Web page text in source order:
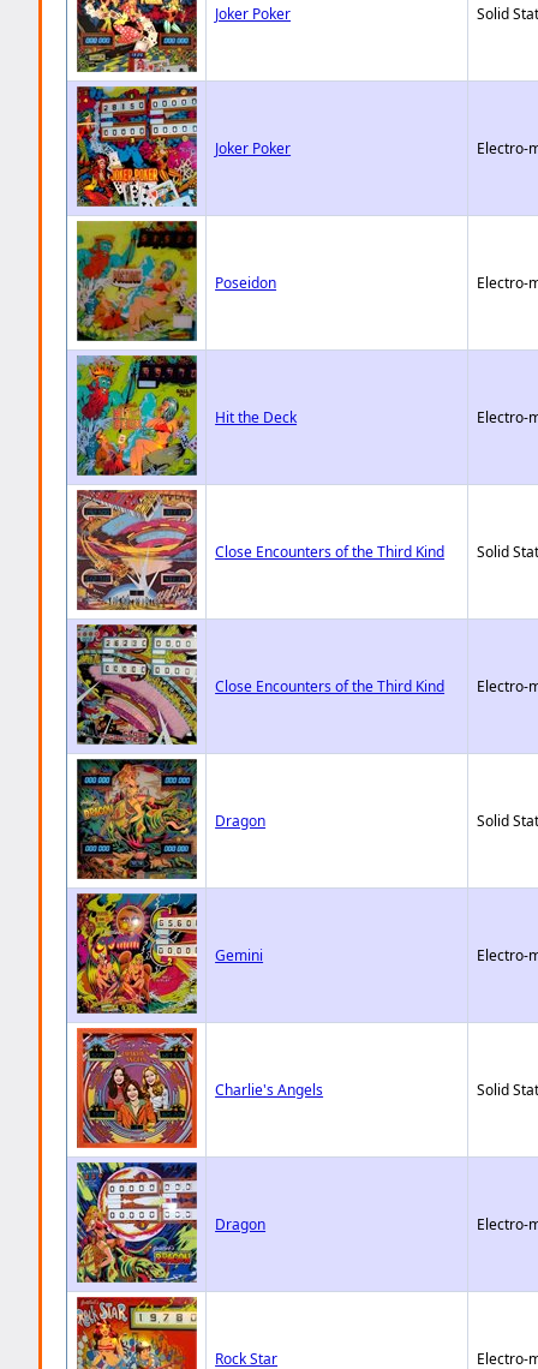
Joker Poker Solid
Joker Poker Electro-
Poseidon Electro-
Hit the Deck Electro-
Close Encounters of the Third Kind Solid
Close Encounters of the Third Kind Electro-
Dragon Solid
Gemini Electro-
Charlie's Angels Solid
Dragon Electro-
Rock Star Electro-